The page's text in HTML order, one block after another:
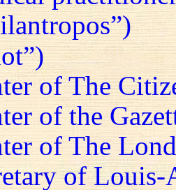
of The
of the
of The
of Louis-